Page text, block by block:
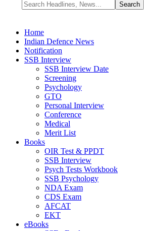
Home
Indian Defence News
Notification
SSB Interview
SSB Interview Date
Screening
Psychology
GTO
Personal Interview
Conference
Medical
Merit List
Books
OIR Test & PPDT
SSB Interview
Psych Tests Workbook
SSB Psychology
NDA Exam
CDS Exam
AFCAT
EKT
eBooks